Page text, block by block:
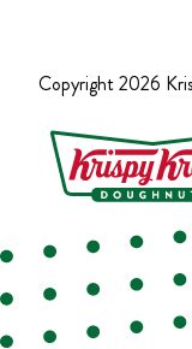
Copyright2026